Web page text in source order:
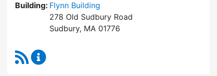
Building: Flynn Building
278 Old Sudbury Road
Sudbury, MA 01776
RSS Feed